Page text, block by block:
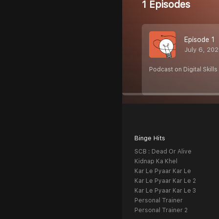
1 Episodes
Episode 1
July 6,
Podcast on Digital Skills
Binge Hits
SCB : Dead Or Alive
Kidnap Ka Khel
Kar Le Pyaar Kar Le
Kar Le Pyaar Kar Le 2
Kar Le Pyaar Kar Le 3
Personal Trainer
Personal Trainer 2